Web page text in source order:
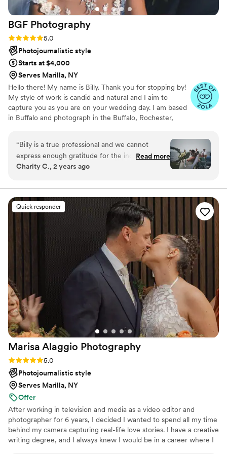
only was she professional and punctual, but
they also brought such a warm, calming
presence to our day, which made everything
even more enjoyable. The turnaround time was
fast, and the final images were beyond
stunning!”
BGF Photography
Rating: 5.0 (11 reviews)
5.0
Photojournalistic style
Starts at $4,000
Serves Marilla, NY
Hello there! My name is Billy. Thank you for stopping by!
My style of work is candid and natural and I aim to
capture you as you are on your wedding day. I am based
in Buffalo and photograph in the Buffalo, Rochester,
be filled with wonderful fleeting moments with your
loved ones. Let's create memories together that will last
a lifetime. Every wedding is different and I will tailor our
services to meet your specific needs.
“Billy is a true professional and we cannot
express enough gratitude for the incredible
work he did at our wedding. Billy's passion for
us feel comfortable in front of the camera was
truly a gift. He used his art and photography
skills to capture every special moment
throughout our wedding. Billy perfectly
captured the joy, love, and emotion of our
special day. Every image brought back a flood of
happy memories, reminding us of the love and
joy we shared on that special day. Billy not only
captured our wedding day, but also created
lasting memories that we will treasure for a
lifetime. We highly recommend Billy to anyone
looking for a talented and dedicated wedding
photographer.
Read more
Charity C., 2 years ago
Quick responder
Marisa Alaggio Photography
Rating: 5.0 (4 reviews)
5.0
Photojournalistic style
Serves Marilla, NY
Offer
After working in television and media as a video editor and
photographer for 6 years, I decided I wanted to spend all my time
behind my camera capturing real-life love stories. I have a creative
writing degree, and I always knew I would be in a career where I